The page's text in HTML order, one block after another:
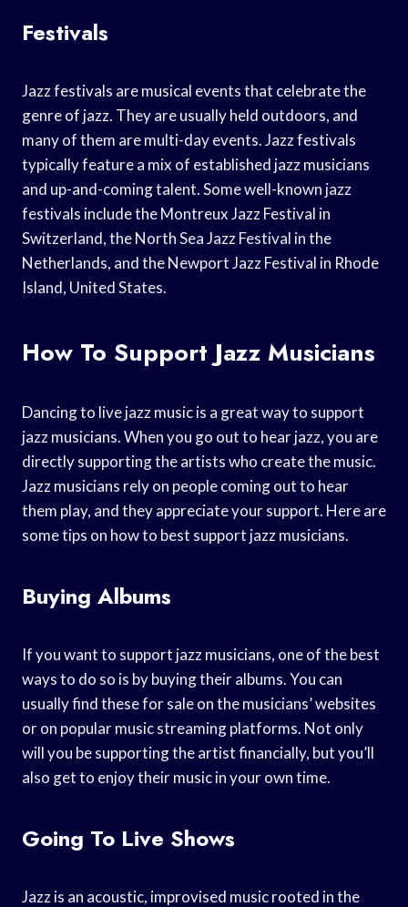
Festivals
Jazz festivals are musical events that celebrate the
genre of jazz. They are usually held outdoors, and
many of them are multi-day events. Jazz festivals
typically feature a mix of established jazz musicians
and up-and-coming talent. Some well-known jazz
festivals include the Montreux Jazz Festival in
Switzerland, the North Sea Jazz Festival in the
Netherlands, and the Newport Jazz Festival in Rhode
Island, United States.
How To Support Jazz Musicians
Dancing to live jazz music is a great way to support
jazz musicians. When you go out to hear jazz, you are
directly supporting the artists who create the music.
Jazz musicians rely on people coming out to hear
them play, and they appreciate your support. Here are
some tips on how to best support jazz musicians.
Buying Albums
If you want to support jazz musicians, one of the best
ways to do so is by buying their albums. You can
usually find these for sale on the musicians’ websites
or on popular music streaming platforms. Not only
will you be supporting the artist financially, but you’ll
also get to enjoy their music in your own time.
Going To Live Shows
Jazz is an acoustic, improvised music rooted in the